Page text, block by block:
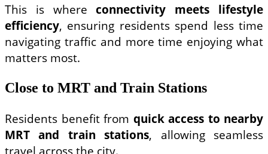
This is whereconnectivity meets lifestyle
efficiency, ensuring residents spend less time
navigating traffic and more time enjoying what
matters most.
Close to MRT and Train Stations
Residents benefit from quick access to nearby
MRT and train stations, allowing seamless
travel across the city.